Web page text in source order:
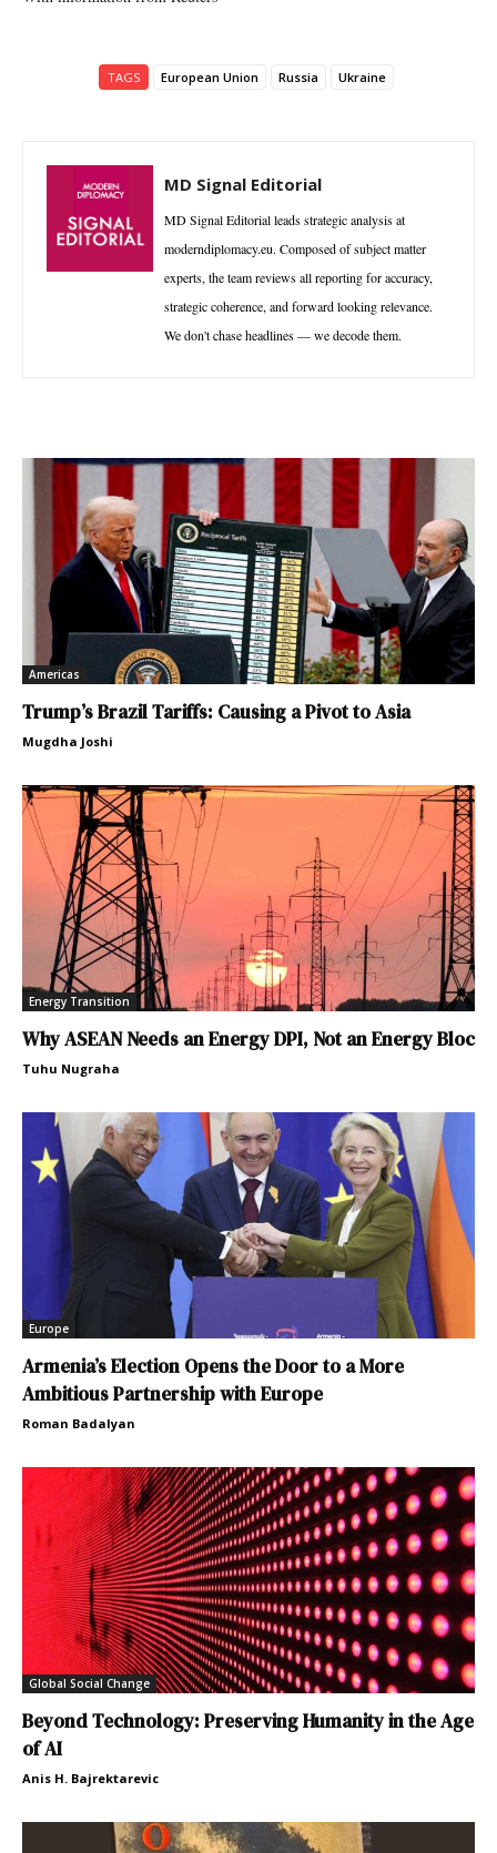
TAGS European Union Russia Ukraine
MD Signal Editorial
MD Signal Editorial leads strategic analysis at
moderndiplomacy.eu. Composed of subject matter
experts, the team reviews all reporting for accuracy,
strategic coherence, and forward looking relevance.
We don't chase headlines — we decode them.
Americas
Trump’s Brazil Tariffs: Causing a Pivot to Asia
Mugdha Joshi
Energy Transition
Why ASEAN Needs an Energy DPI, Not an Energy Bloc
Tuhu Nugraha
Europe
Armenia’s Election Opens the Door to a More
Ambitious Partnership with Europe
Roman Badalyan
Global Social Change
Beyond Technology: Preserving Humanity in the Age
of AI
Anis H. Bajrektarevic